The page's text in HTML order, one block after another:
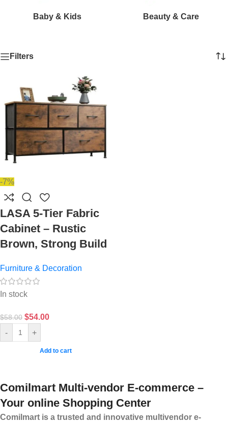
Baby & Kids Beauty & Care
Filters
-7%
LASA 5-Tier Fabric
Cabinet – Rustic
Brown, Strong Build
Furniture & Decoration
In stock
$58.00 $54.00
- +
Add to cart
Comilmart Multi-vendor E-commerce –
Your online Shopping Center
Comilmart is a trusted and innovative multivendor e-